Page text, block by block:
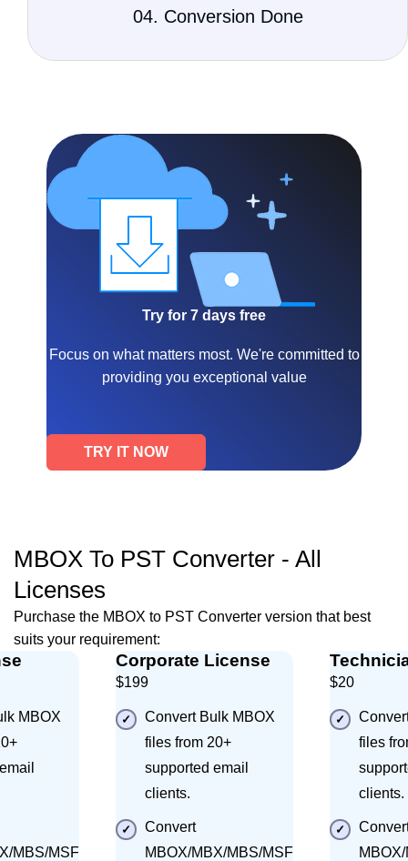
04. Conversion Done
Try for 7 days free
Focus on what matters most. We're committed to
providing you exceptional value
TRY IT NOW
MBOX To PST Converter - All
Licenses
Purchase the MBOX to PST Converter version that best
suits your requirement:
MBOX
MBS/MSF
Corporate License
$199
Convert Bulk MBOX
files from 20+
supported email
clients.
Convert
MBOX/MBX/MBS/MSF
$20
files
clients.